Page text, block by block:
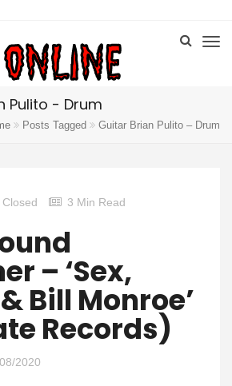
Pulito - Drum
Posts Tagged Guitar Brian Pulito – Drum
Closed 3 Min Read
– ‘Sex,
Bill Monroe’
Records)
2020